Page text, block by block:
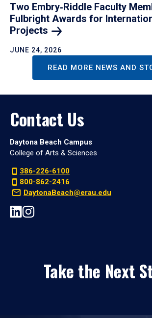
Two Embry‑Riddle Faculty
Fulbright Awards for
Projects
JUNE 24, 2026
READ MORE NEWS AND
Contact Us
Daytona Beach Campus
College of Arts & Sciences
386-226-6100
800-862-2416
DaytonaBeach@erau.edu
Take the Next